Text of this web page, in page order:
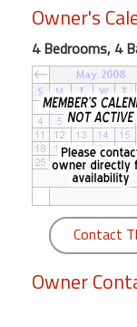
Beach
Front
Condo,
Great
Rates
Year
round
Kamaole
Royale
Maui
Owner's
4 Bedrooms, 4
Contact
Owner